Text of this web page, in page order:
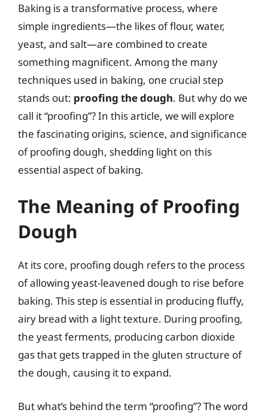
Baking is a transformative process, where
simple ingredients—the likes of flour, water,
yeast, and salt—are combined to create
something magnificent. Among the many
techniques used in baking, one crucial step
stands out: proofing the dough. But why do we
call it “proofing”? In this article, we will explore
the fascinating origins, science, and significance
of proofing dough, shedding light on this
essential aspect of baking.
The Meaning of Proofing
Dough
At its core, proofing dough refers to the process
of allowing yeast-leavened dough to rise before
baking. This step is essential in producing fluffy,
airy bread with a light texture. During proofing,
the yeast ferments, producing carbon dioxide
gas that gets trapped in the gluten structure of
the dough, causing it to expand.
But what’s behind the term “proofing”? The word